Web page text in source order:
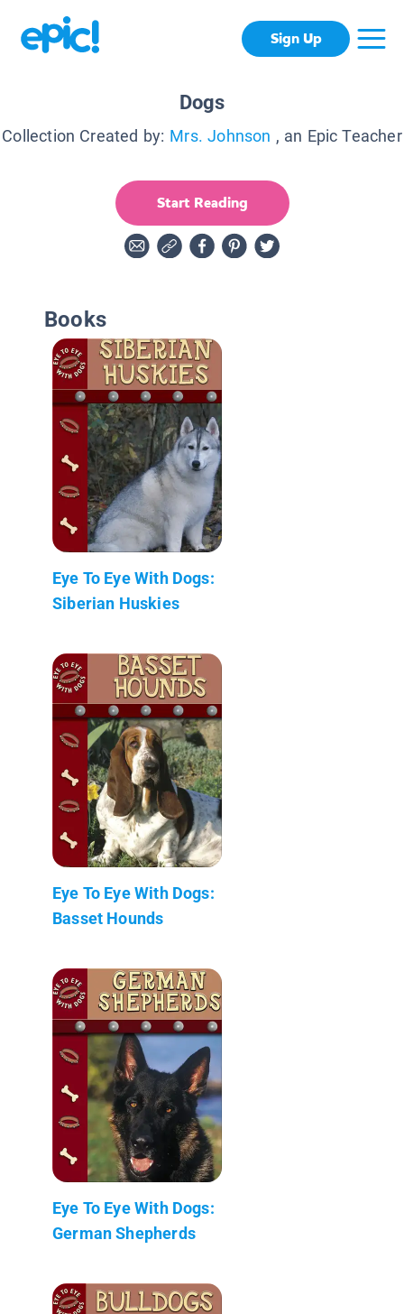
Sign Up
Dogs
Collection Created by: Mrs. Johnson , an Epic Teacher
Start Reading
Books
Eye To Eye With Dogs:
Siberian Huskies
Eye To Eye With Dogs:
Basset Hounds
Eye To Eye With Dogs:
German Shepherds